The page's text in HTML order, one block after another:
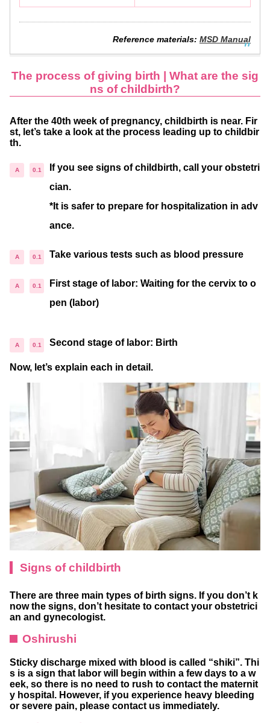
Reference materials: MSD Manual
The process of giving birth | What are the sig
ns of childbirth?
After the 40th week of pregnancy, childbirth is near. Fir
st, let’s take a look at the process leading up to childbir
th.
If you see signs of childbirth, call your obstetri
cian.
*It is safer to prepare for hospitalization in adv
ance.
Take various tests such as blood pressure
First stage of labor: Waiting for the cervix to o
pen (labor)
Second stage of labor: Birth
Now, let’s explain each in detail.
Signs of childbirth
There are three main types of birth signs. If you don’t k
now the signs, don’t hesitate to contact your obstetrici
an and gynecologist.
Oshirushi
Sticky discharge mixed with blood is called “shiki”. Thi
s is a sign that labor will begin within a few days to a w
eek, so there is no need to rush to contact the maternit
y hospital. However, if you experience heavy bleeding
or severe pain, please contact us immediately.